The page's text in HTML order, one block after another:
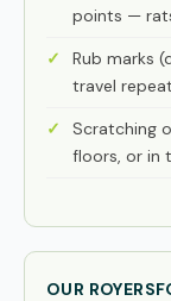
points —
Rub marks
travel
Scratching
floors, or in
OUR